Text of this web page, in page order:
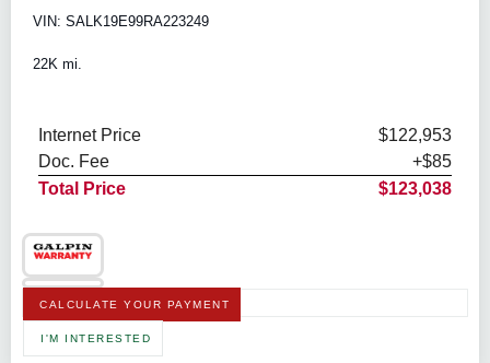
VIN: SALK19E99RA223249
22K mi.
Internet Price
$122,953
Doc. Fee
+$85
Total Price
$123,038
CALCULATE YOUR PAYMENT
I'M INTERESTED